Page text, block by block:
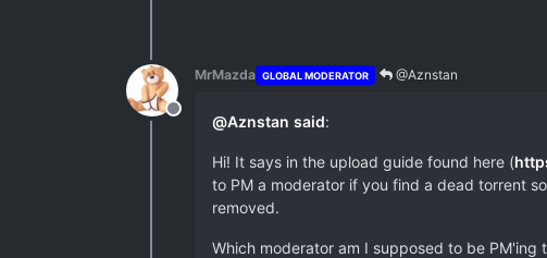
Offline
MrMazda GLOBAL MODERATOR @Aznstan
@Aznstan said:
Hi! It says in the upload guide found here (
to PM a moderator if you find a dead torrent
removed.
Which moderator am I supposed to be